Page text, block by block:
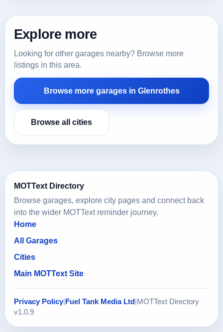
Explore more
Looking for other garages nearby? Browse more
listings in this area.
Browse more garages in Glenrothes
Browse all cities
MOTText Directory
Browse garages, explore city pages and connect back
into the wider MOTText reminder journey.
Home
All Garages
Cities
Main MOTText Site
Privacy Policy Fuel Tank Media Ltd MOTText Directory
v1.0.9